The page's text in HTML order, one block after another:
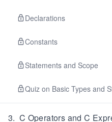
Declarations
Constants
Statements and Scope
Quiz on Basic Types and
3. C Operators and C